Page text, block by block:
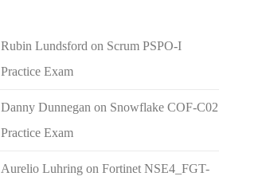
Rubin Lundsford on Scrum PSPO-I
Practice Exam
Danny Dunnegan on Snowflake COF-C02
Practice Exam
Aurelio Luhring on Fortinet NSE4_FGT-